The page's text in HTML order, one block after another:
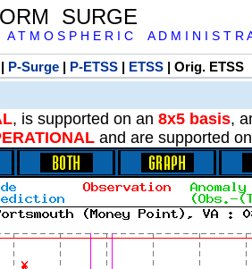
SURGE
T M O S P H E R I C A D M I N I S T R
P-Surge| P-ETSS| ETSS| Orig. ETSS
, is supported on an 8x5 basis,
and are supported